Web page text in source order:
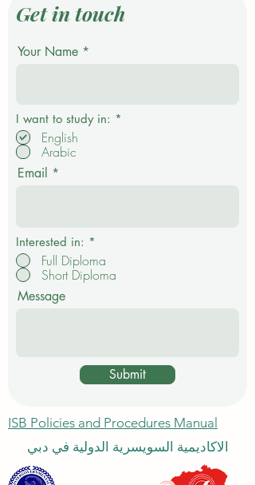
Get in touch
Your Name
I want to study in: *
English
Arabic
Email
Interested in: *
Full Diploma
Short Diploma
Message
Submit
ISB Policies and Procedures Manual
الاكاديمية السويسرية الدولية في دبي